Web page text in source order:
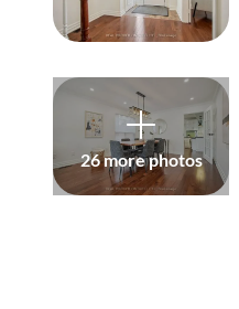
Read
26 more photos